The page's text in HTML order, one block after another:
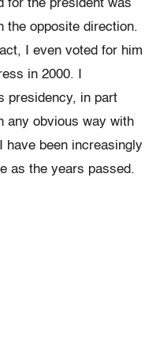
for the president was
the opposite direction.
I even voted for him
in 2000. I
presidency, in part
any obvious way with
have been increasingly
as the years passed.